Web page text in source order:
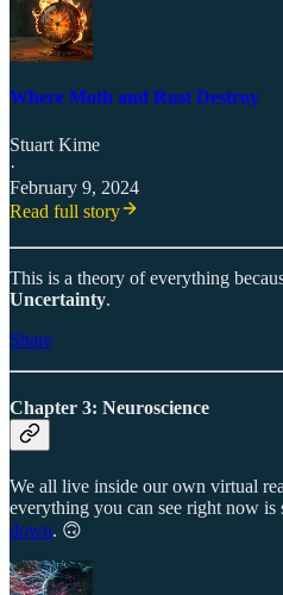
Where Moth and Rust Destroy
Stuart Kime
·
February 9, 2024
Read full story
This is a theory of everything
Uncertainty.
Share
Chapter 3: Neuroscience
We all live inside our own virtual
everything you can see right now is
down. 🙃